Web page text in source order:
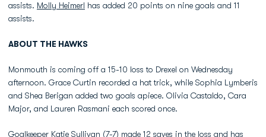
assists. Molly Heimerl has added 20 points on nine goals and 11
assists.
ABOUT THE HAWKS
Monmouth is coming off a 15-10 loss to Drexel on Wednesday
afternoon. Grace Curtin recorded a hat trick, while Sophia Lymberis
and Shea Berigan added two goals apiece. Olivia Castaldo, Cara
Major, and Lauren Rasmani each scored once.
Goalkeeper Katie Sullivan (7-7) made 12 saves in the loss and has